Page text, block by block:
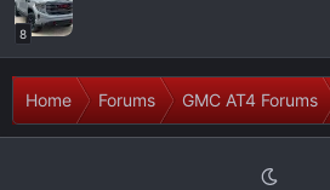
8
Home Forums GMC AT4 Forums